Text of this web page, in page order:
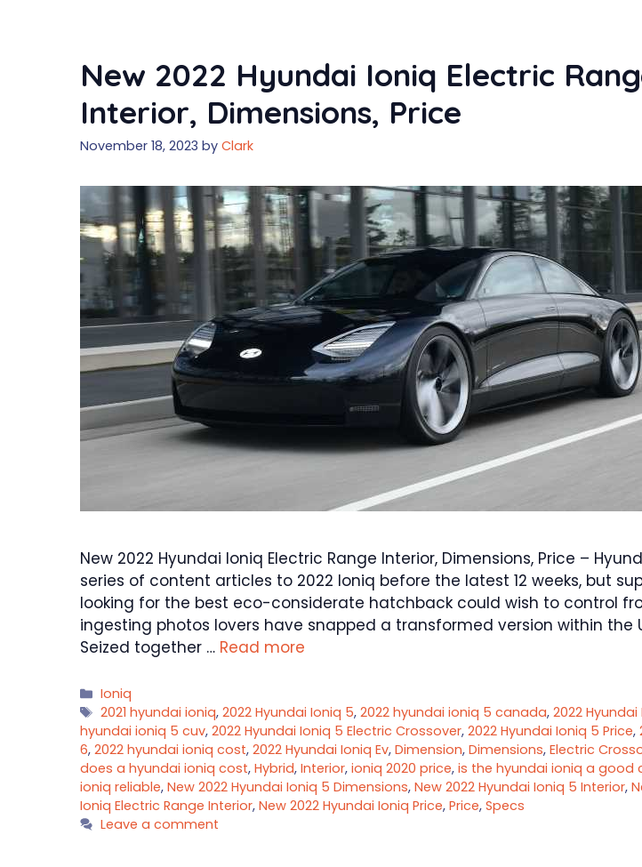
New 2022 Hyundai Ioniq Electric
Interior, Dimensions, Price
November 18, 2023 by Clark
New 2022 Hyundai Ioniq Electric Range Interior, Dimensions, Price –
series of content articles to 2022 Ioniq before the latest 12 weeks, but
looking for the best eco-considerate hatchback could wish to control
ingesting photos lovers have snapped a transformed version within the
Seized together … Read more
Categories
Ioniq
Tags
2021 hyundai ioniq, 2022 Hyundai Ioniq 5, 2022 hyundai ioniq 5 canada, 2022
hyundai ioniq 5 cuv, 2022 Hyundai Ioniq 5 Electric Crossover, 2022 Hyundai Ioniq 5 Price,
6, 2022 hyundai ioniq cost, 2022 Hyundai Ioniq Ev, Dimension, Dimensions, Electric
does a hyundai ioniq cost, Hybrid, Interior, ioniq 2020 price, is the hyundai ioniq a good
ioniq reliable, New 2022 Hyundai Ioniq 5 Dimensions, New 2022 Hyundai Ioniq 5 Interior,
Ioniq Electric Range Interior, New 2022 Hyundai Ioniq Price, Price, Specs
Leave a comment